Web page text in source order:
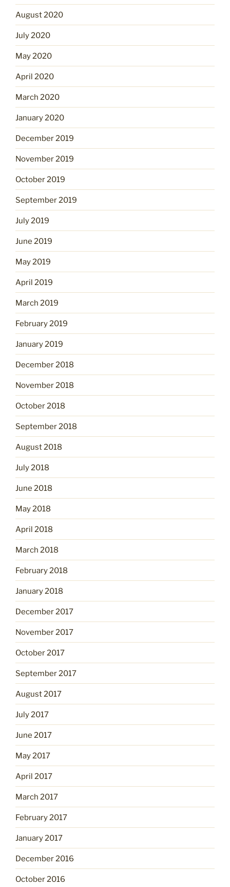
August 2020
July 2020
May 2020
April 2020
March 2020
January 2020
December 2019
November 2019
October 2019
September 2019
July 2019
June 2019
May 2019
April 2019
March 2019
February 2019
January 2019
December 2018
November 2018
October 2018
September 2018
August 2018
July 2018
June 2018
May 2018
April 2018
March 2018
February 2018
January 2018
December 2017
November 2017
October 2017
September 2017
August 2017
July 2017
June 2017
May 2017
April 2017
March 2017
February 2017
January 2017
December 2016
October 2016